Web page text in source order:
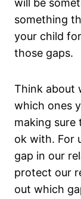
will be
something
your child
those gaps.
Think about
which ones
making sure
ok with. For
gap in our
protect our
out which